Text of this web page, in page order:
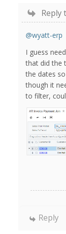
Reply
@wyatt-erp
I guess
that did the
the dates
though it
to filter,
Reply